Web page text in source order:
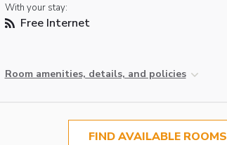
With your stay:
Free Internet
Room amenities, details, and policies
FIND AVAILABLE ROOMS